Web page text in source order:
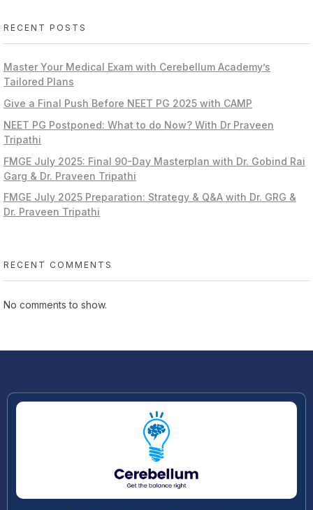
RECENT POSTS
Master Your Medical Exam with Cerebellum Academy’s
Tailored Plans
Give a Final Push Before NEET PG 2025 with CAMP
NEET PG Postponed: What to do Now? With Dr Praveen
Tripathi
FMGE July 2025: Final 90-Day Masterplan with Dr. Gobind Rai
Garg & Dr. Praveen Tripathi
FMGE July 2025 Preparation: Strategy & Q&A with Dr. GRG &
Dr. Praveen Tripathi
RECENT COMMENTS
No comments to show.